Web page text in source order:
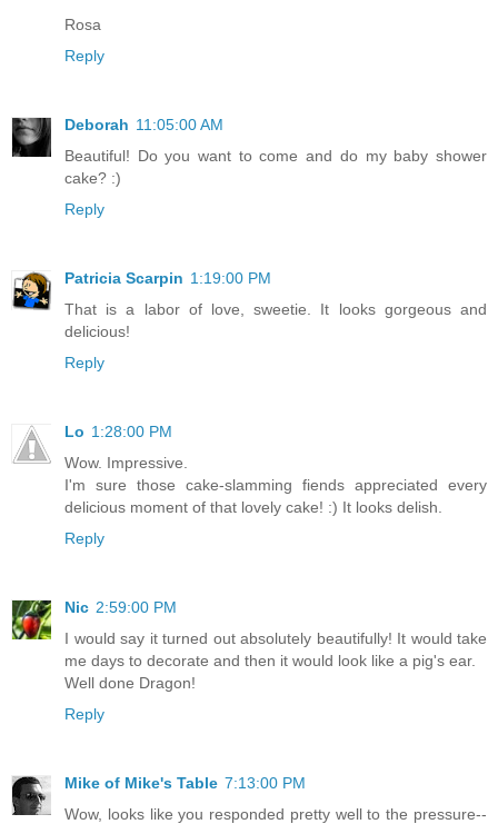
Rosa
Reply
Deborah 11:05:00 AM
Beautiful! Do you want to come and do my baby shower
cake? :)
Reply
Patricia Scarpin 1:19:00 PM
That is a labor of love, sweetie. It looks gorgeous and
delicious!
Reply
Lo 1:28:00 PM
Wow. Impressive.
I'm sure those cake-slamming fiends appreciated every
delicious moment of that lovely cake! :) It looks delish.
Reply
Nic 2:59:00 PM
I would say it turned out absolutely beautifully! It would take
me days to decorate and then it would look like a pig's ear.
Well done Dragon!
Reply
Mike of Mike's Table 7:13:00 PM
Wow, looks like you responded pretty well to the pressure--